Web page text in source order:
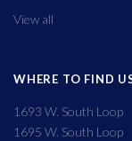
View all
WHERE TO FIND
1693 W. South Loop
1695 W. South Loop